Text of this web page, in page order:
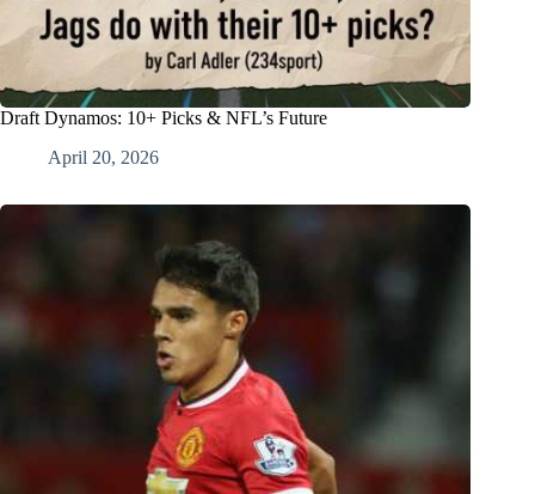
Draft Dynamos: 10+ Picks & NFL’s Future
April 20, 2026